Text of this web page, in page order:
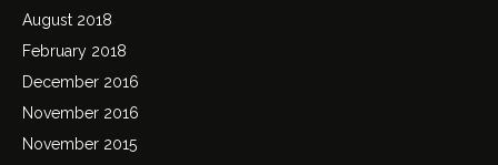
August 2018
February 2018
December 2016
November 2016
November 2015